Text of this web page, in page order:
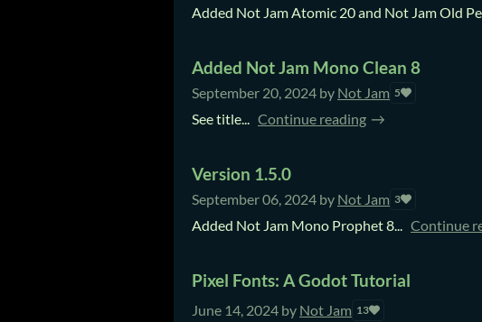
Added Not Jam Atomic 20 and Not Jam Old
Added Not Jam Mono Clean 8
September 20, 2024 by Not Jam 5
See title... Continue reading
Version 1.5.0
September 06, 2024 by Not Jam 3
Added Not Jam Mono Prophet 8... Continue
Pixel Fonts: A Godot Tutorial
June 14, 2024 by Not Jam 13